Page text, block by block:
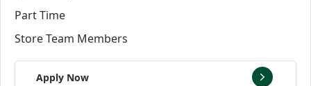
Part Time
Store Team Members
Apply Now